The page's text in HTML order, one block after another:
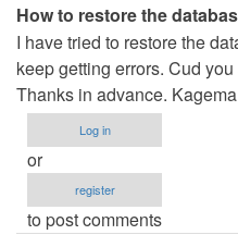
How to restore the
I have tried to restore the
keep getting errors. Cud
Thanks in advance.
Log in
or
register
to post comments